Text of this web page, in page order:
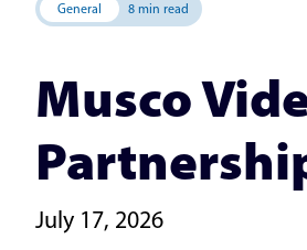
General 8 min read
Musco
July 17, 2026